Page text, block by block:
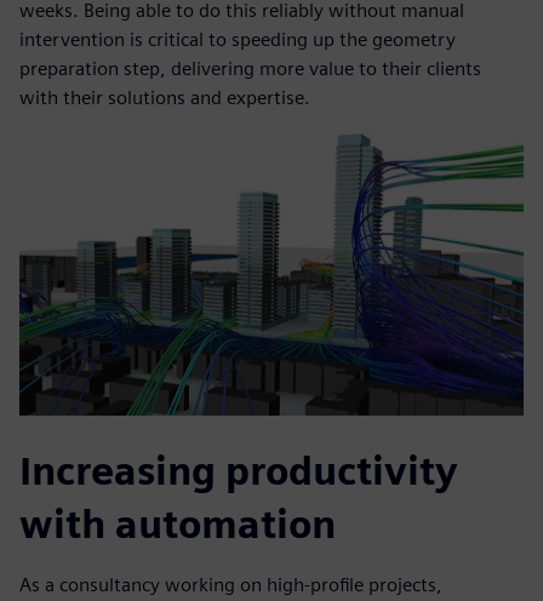
weeks. Being able to do this reliably without manual
intervention is critical to speeding up the geometry
preparation step, delivering more value to their clients
with their solutions and expertise.
Increasing productivity
with automation
As a consultancy working on high-profile projects,